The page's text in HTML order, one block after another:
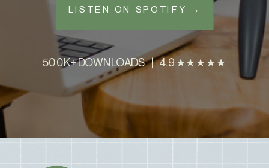
500K+ DOWNLOADS | 4.9 ★★★★★
LISTEN ON SPOTIFY →